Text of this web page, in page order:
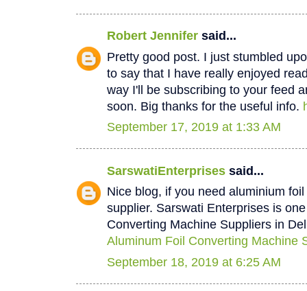
Robert Jennifer said...
Pretty good post. I just stumbled
to say that I have really enjoyed
way I'll be subscribing to your feed
soon. Big thanks for the useful info.
September 17, 2019 at 1:33 AM
SarswatiEnterprises said...
Nice blog, if you need aluminium
supplier. Sarswati Enterprises is
Converting Machine Suppliers in
Aluminum Foil Converting Machine
September 18, 2019 at 6:25 AM